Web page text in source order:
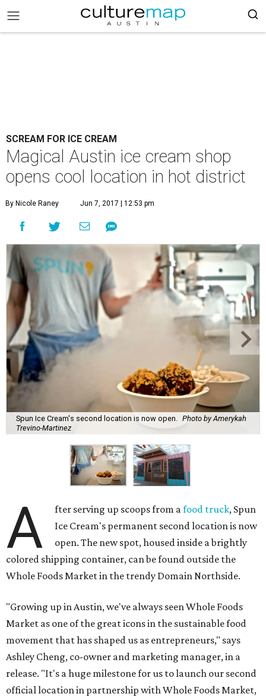
SCREAM FOR ICE CREAM
Magical Austin ice cream shop
opens cool location in hot district
By Nicole Raney Jun 7, 2017 | 12:53 pm
Spun Ice Cream's second location is now open.
Photo by Amerykah
Trevino-Martinez
A fter serving up scoops from afood truck, Spun
Ice Cream's permanent second location is now
open. The new spot, housed inside a brightly
colored shipping container, can be found outside the
Whole Foods Market in the trendy Domain Northside.
"Growing up in Austin, we've always seen Whole Foods
Market as one of the great icons in the sustainable food
movement that has shaped us as entrepreneurs," says
Ashley Cheng, co-owner and marketing manager, in a
release. "It's a huge milestone for us to launch our second
official location in partnership with Whole Foods Market,